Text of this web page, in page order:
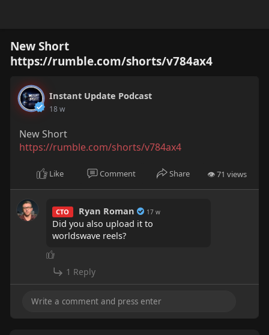
New Short
https://rumble.com/shorts/v784ax4
Instant Update Podcast
18 w
New Short
https://rumble.com/shorts/v784ax4
Like Comment Share 👁 71 views
CTO Ryan Roman 17 w
Did you also upload it to
worldswave reels?
1 Reply